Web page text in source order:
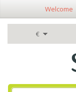
€
Welcome